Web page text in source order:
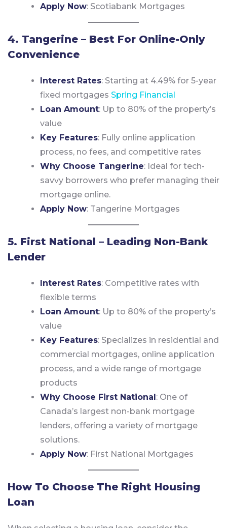
Apply Now: Scotiabank Mortgages
4. Tangerine – Best For Online-Only
Convenience
Interest Rates: Starting at 4.49% for 5-year
fixed mortgages Spring Financial
Loan Amount: Up to 80% of the property’s
value
Key Features: Fully online application
process, no fees, and competitive rates
Why Choose Tangerine: Ideal for tech-
savvy borrowers who prefer managing their
mortgage online.
Apply Now: Tangerine Mortgages
5. First National – Leading Non-Bank
Lender
Interest Rates: Competitive rates with
flexible terms
Loan Amount: Up to 80% of the property’s
value
Key Features: Specializes in residential and
commercial mortgages, online application
process, and a wide range of mortgage
products
Why Choose First National : One of
Canada’s largest non-bank mortgage
lenders, offering a variety of mortgage
solutions.
Apply Now: First National Mortgages
How To Choose The Right Housing
Loan